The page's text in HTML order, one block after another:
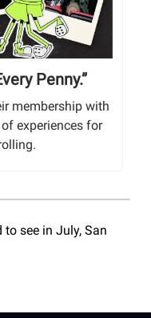
Penny.”
membership with
experiences for
see in July, San